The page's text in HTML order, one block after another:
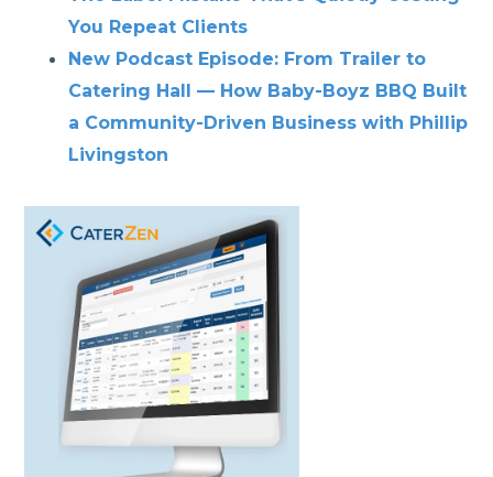
You Repeat Clients
New Podcast Episode: From Trailer to
Catering Hall — How Baby-Boyz BBQ Built
a Community-Driven Business with Phillip
Livingston